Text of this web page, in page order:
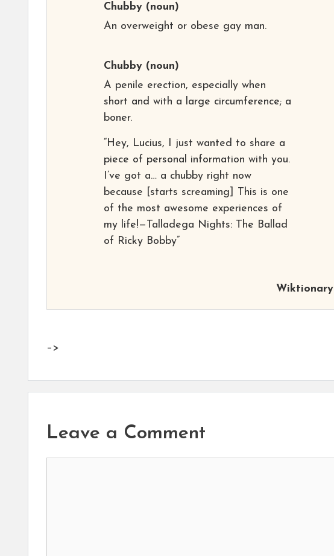
Chubby (noun)
An overweight or obese gay man.
Chubby (noun)
A penile erection, especially when
short and with a large circumference; a
boner.
“Hey, Lucius, I just wanted to share a
piece of personal information with you.
I’ve got a… a chubby right now
because [starts screaming] This is one
of the most awesome experiences of
my life!—Talladega Nights: The Ballad
of Ricky Bobby”
Wiktionary
–>
Leave a Comment